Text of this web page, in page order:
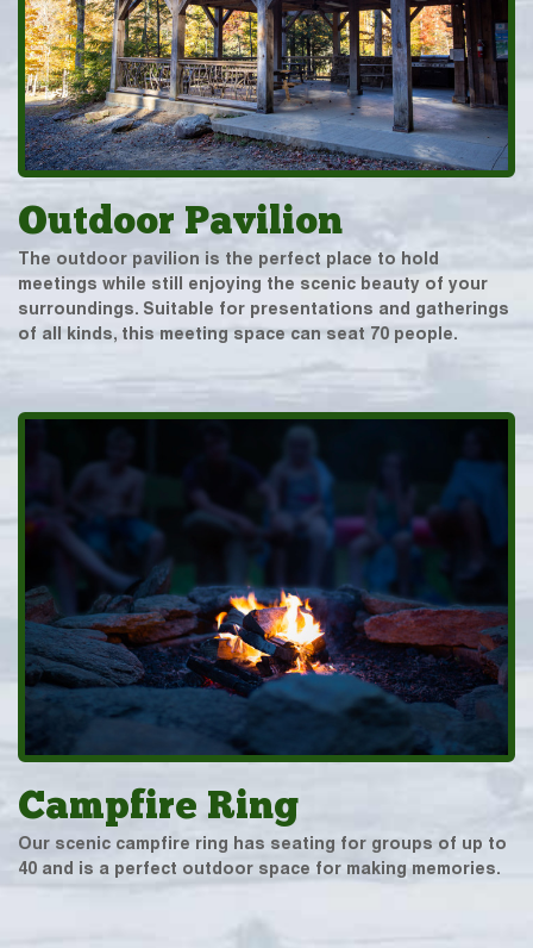
Outdoor Pavilion
The outdoor pavilion is the perfect place to hold
meetings while still enjoying the scenic beauty of your
surroundings. Suitable for presentations and gatherings
of all kinds, this meeting space can seat 70 people.
Campfire Ring
Our scenic campfire ring has seating for groups of up to
40 and is a perfect outdoor space for making memories.